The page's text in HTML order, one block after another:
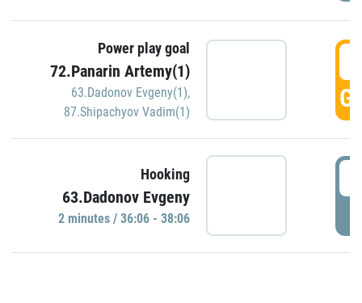
Power play goal
72.Panarin Artemy(1)
63.Dadonov Evgeny(1),
87.Shipachyov Vadim(1)
Hooking
63.Dadonov Evgeny
2 minutes / 36:06 - 38:06